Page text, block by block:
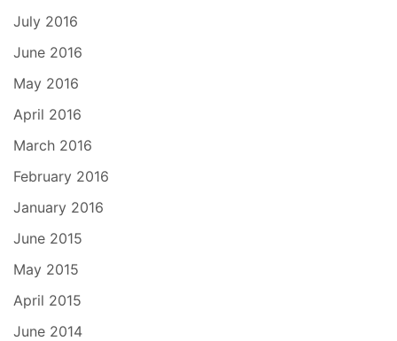
July 2016
June 2016
May 2016
April 2016
March 2016
February 2016
January 2016
June 2015
May 2015
April 2015
June 2014